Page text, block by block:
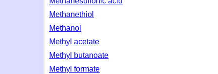
Methanethiol
Methanol
Methyl acetate
Methyl butanoate
Methyl formate